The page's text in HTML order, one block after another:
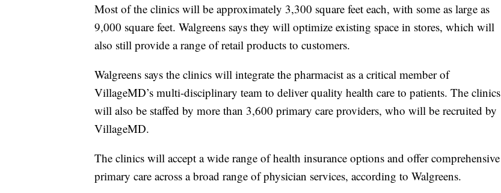
Most of the clinics will be approximately 3,300 square feet each, with some as large as
9,000 square feet. Walgreens says they will optimize existing space in stores, which will
also still provide a range of retail products to customers.
Walgreens says the clinics will integrate the pharmacist as a critical member of
VillageMD’s multi-disciplinary team to deliver quality health care to patients. The clinics
will also be staffed by more than 3,600 primary care providers, who will be recruited by
VillageMD.
The clinics will accept a wide range of health insurance options and offer comprehensive
primary care across a broad range of physician services, according to Walgreens.